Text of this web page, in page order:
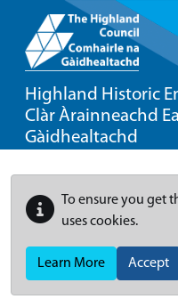
Highland Historic
Clàr Àrainneachd
Gàidhealtachd
To ensure you get
uses cookies.
Learn More Accept